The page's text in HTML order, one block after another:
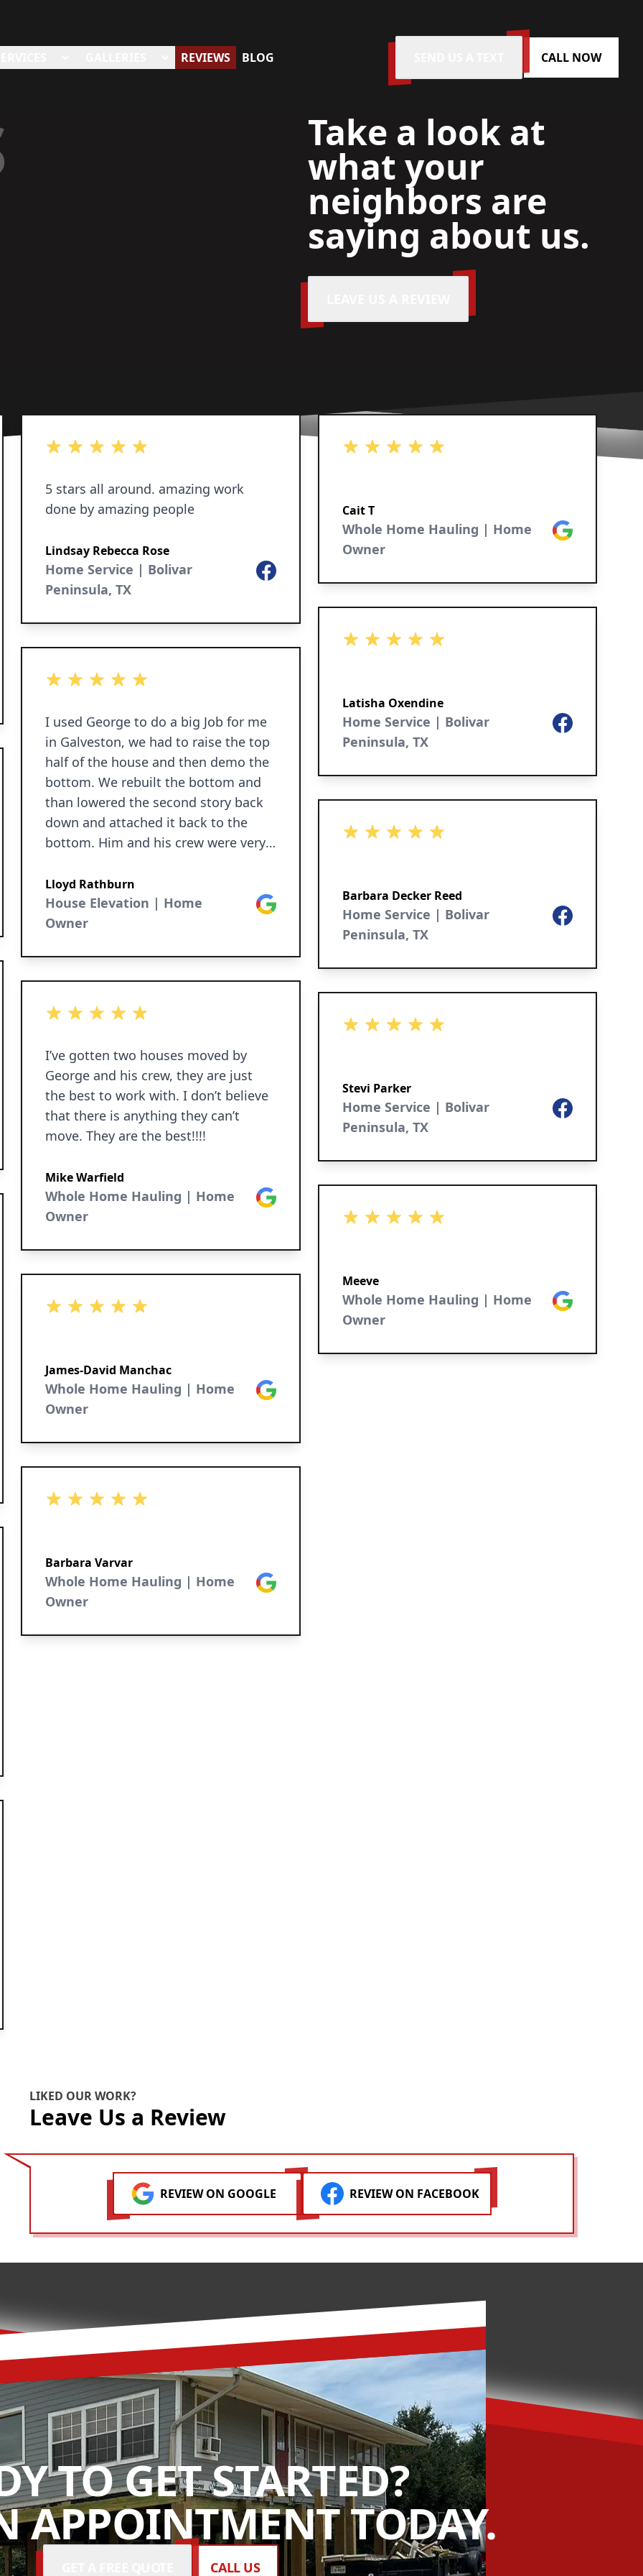
REVIEWS BLOG CALL NOW
Take a look at
what your
neighbors are
saying about us.
5 out of 5 stars
5 stars all around. amazing work
done by amazing people
Lindsay Rebecca Rose
Home Service | Bolivar
Peninsula, TX
Facebook
5 out of 5 stars
I used George to do a big Job for me
in Galveston, we had to raise the top
half of the house and then demo the
bottom. We rebuilt the bottom and
than lowered the second story back
down and attached it back to the
bottom. Him and his crew were very
me. I could always get a hold of him
if I needed. When they were done
they cleaned up after themselves. I
house leveling or raising you need.
Lloyd Rathburn
House Elevation | Home
Owner
Google
5 out of 5 stars
I’ve gotten two houses moved by
George and his crew, they are just
the best to work with. I don’t believe
that there is anything they can’t
move. They are the best!!!!
Mike Warfield
Whole Home Hauling | Home
Owner
Google
5 out of 5 stars
James-David Manchac
Whole Home Hauling | Home
Owner
Google
5 out of 5 stars
Barbara Varvar
Whole Home Hauling | Home
Owner
Google
5 out of 5 stars
Cait T
Whole Home Hauling | Home
Owner
Google
5 out of 5 stars
Latisha Oxendine
Home Service | Bolivar
Peninsula, TX
Facebook
5 out of 5 stars
Barbara Decker Reed
Home Service | Bolivar
Peninsula, TX
Facebook
5 out of 5 stars
Stevi Parker
Home Service | Bolivar
Peninsula, TX
Facebook
5 out of 5 stars
Meeve
Whole Home Hauling | Home
Owner
Google
LIKED OUR WORK?
Leave Us a Review
REVIEW ON GOOGLE REVIEW ON FACEBOOK
TO GET STARTED?
APPOINTMENT TODAY.
CALL US